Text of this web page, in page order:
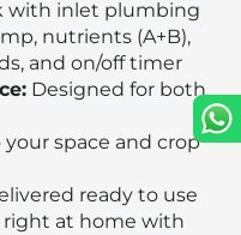
with inlet plumbing
nutrients (A+B),
and on/off timer
Designed for both
your space and crop
ready to use
right at home with